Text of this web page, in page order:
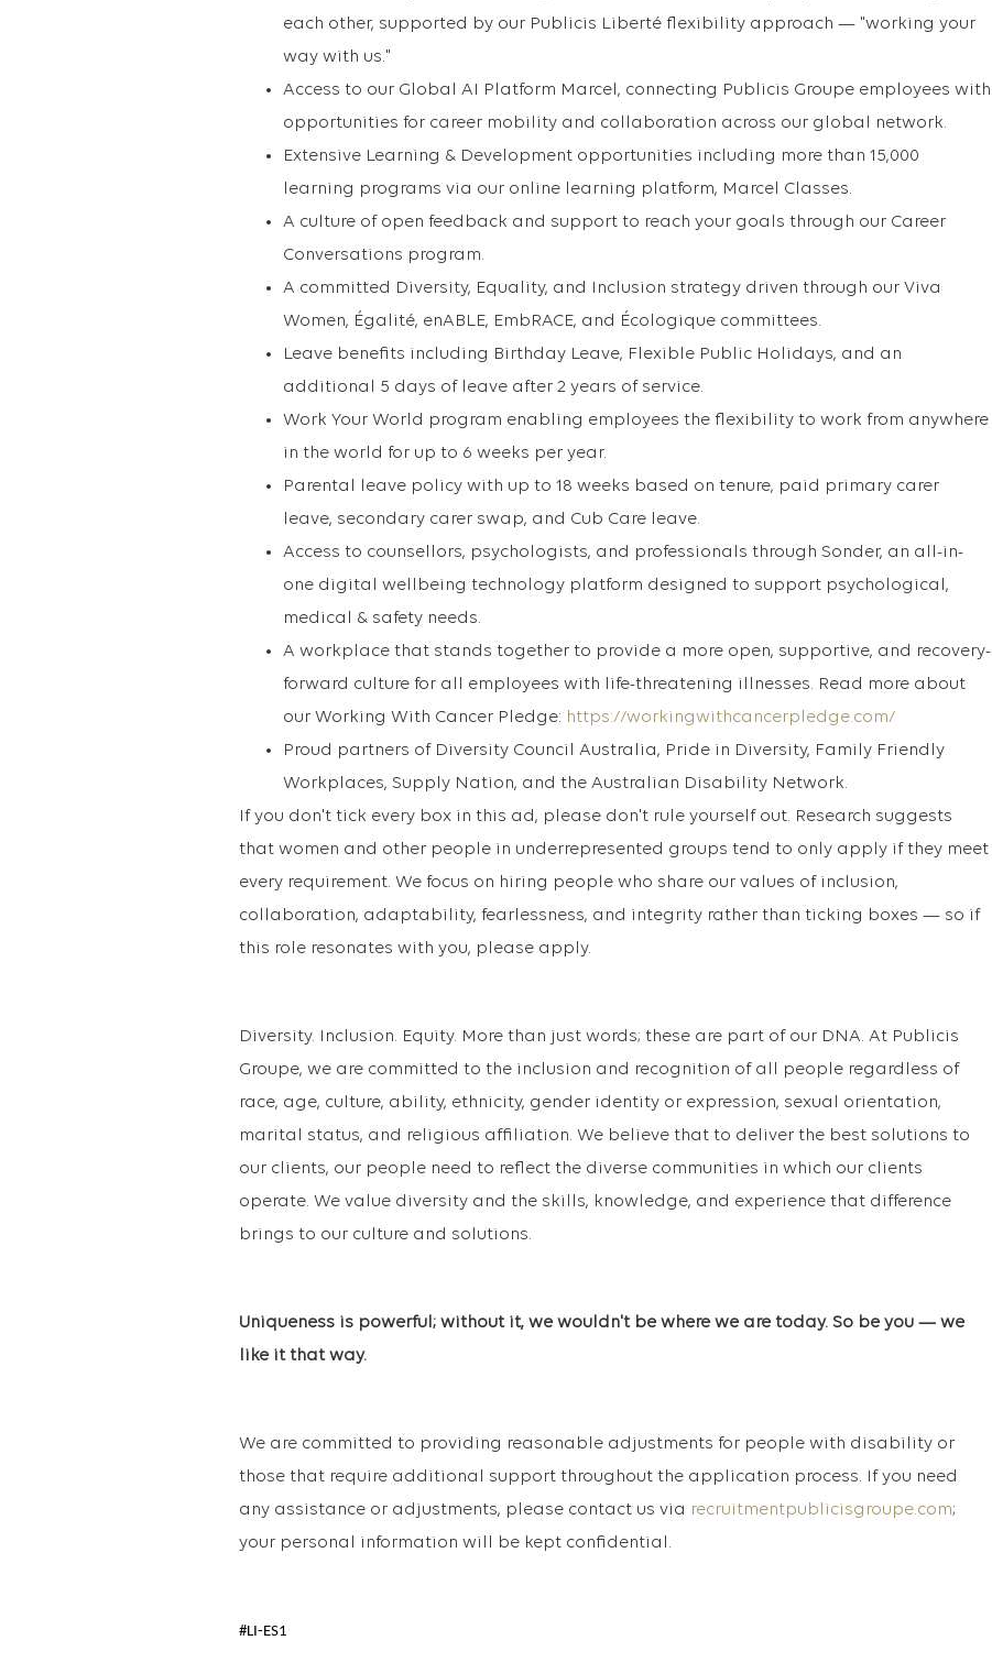
each other, supported by our Publicis Liberté flexibility approach — "working your
way with us."
Access to our Global AI Platform Marcel, connecting Publicis Groupe employees with
opportunities for career mobility and collaboration across our global network.
Extensive Learning & Development opportunities including more than 15,000
learning programs via our online learning platform, Marcel Classes.
A culture of open feedback and support to reach your goals through our Career
Conversations program.
A committed Diversity, Equality, and Inclusion strategy driven through our Viva
Women, Égalité, enABLE, EmbRACE, and Écologique committees.
Leave benefits including Birthday Leave, Flexible Public Holidays, and an
additional 5 days of leave after 2 years of service.
Work Your World program enabling employees the flexibility to work from anywhere
in the world for up to 6 weeks per year.
Parental leave policy with up to 18 weeks based on tenure, paid primary carer
leave, secondary carer swap, and Cub Care leave.
Access to counsellors, psychologists, and professionals through Sonder, an all-in-
one digital wellbeing technology platform designed to support psychological,
medical & safety needs.
A workplace that stands together to provide a more open, supportive, and recovery-
forward culture for all employees with life-threatening illnesses. Read more about
our Working With Cancer Pledge: https://workingwithcancerpledge.com/
Proud partners of Diversity Council Australia, Pride in Diversity, Family Friendly
Workplaces, Supply Nation, and the Australian Disability Network.
If you don't tick every box in this ad, please don't rule yourself out. Research suggests
that women and other people in underrepresented groups tend to only apply if they meet
every requirement. We focus on hiring people who share our values of inclusion,
collaboration, adaptability, fearlessness, and integrity rather than ticking boxes — so if
this role resonates with you, please apply.
Diversity. Inclusion. Equity. More than just words; these are part of our DNA. At Publicis
Groupe, we are committed to the inclusion and recognition of all people regardless of
race, age, culture, ability, ethnicity, gender identity or expression, sexual orientation,
marital status, and religious affiliation. We believe that to deliver the best solutions to
our clients, our people need to reflect the diverse communities in which our clients
operate. We value diversity and the skills, knowledge, and experience that difference
brings to our culture and solutions.
Uniqueness is powerful; without it, we wouldn't be where we are today. So be you — we
like it that way.
We are committed to providing reasonable adjustments for people with disability or
those that require additional support throughout the application process. If you need
any assistance or adjustments, please contact us via recruitmentpublicisgroupe.com;
your personal information will be kept confidential.
#LI-ES1